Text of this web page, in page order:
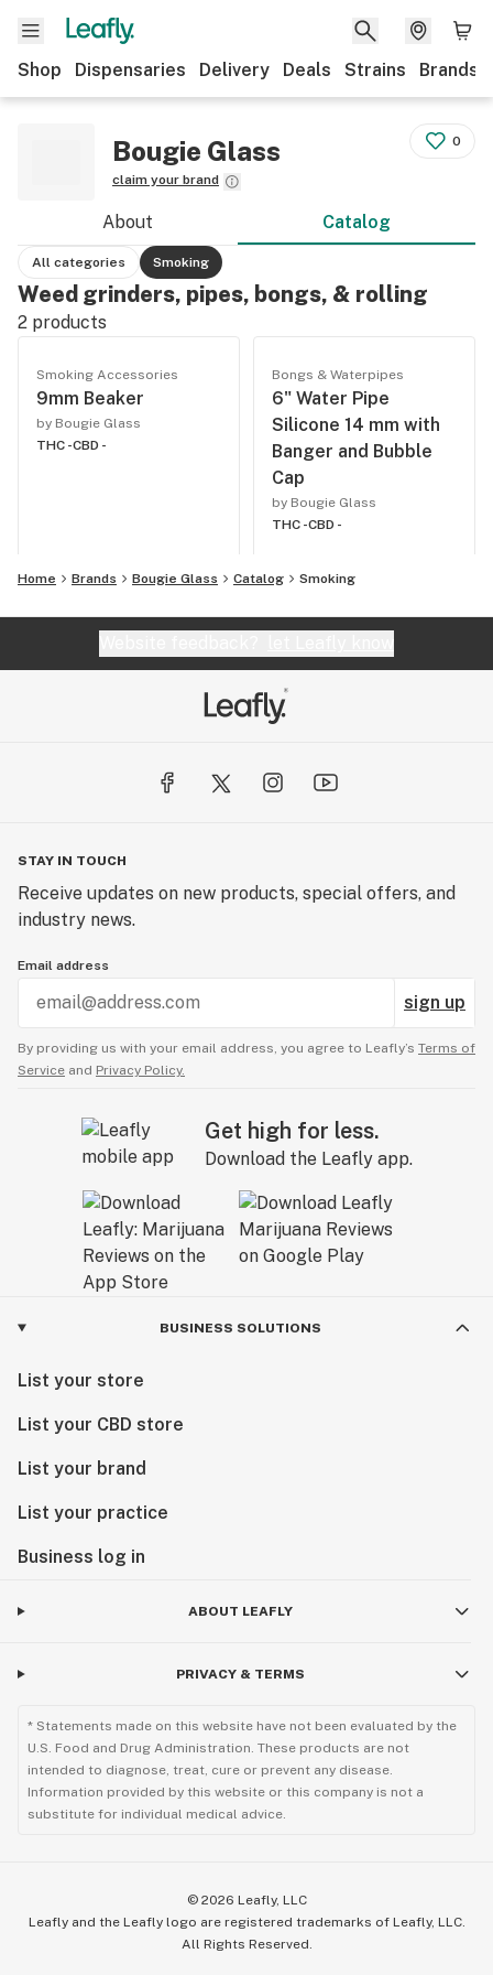
Shop Dispensaries Delivery Deals Strains Brands
Bougie Glass
claim your brand
0
About Catalog
All categories Smoking
Weed grinders, pipes, bongs, & rolling
2 products
Smoking Accessories
9mm Beaker
by Bougie Glass
THC -CBD -
Bongs & Waterpipes
6" Water Pipe
Silicone 14 mm with
Banger and Bubble
Cap
by Bougie Glass
THC -CBD -
Home Brands Bougie Glass Catalog Smoking
STAY IN TOUCH
Receive updates on new products, special offers, and
industry news.
Email address
sign up
By providing us with your email address, you agree to Leafly’s Terms of
Service and Privacy Policy.
Get high for less.
Download the Leafly app.
BUSINESS SOLUTIONS
List your store
List your CBD store
List your brand
List your practice
Business log in
ABOUT LEAFLY
PRIVACY & TERMS
* Statements made on this website have not been evaluated by the
U.S. Food and Drug Administration. These products are not
intended to diagnose, treat, cure or prevent any disease.
Information provided by this website or this company is not a
substitute for individual medical advice.
© 2026 Leafly, LLC
Leafly and the Leafly logo are registered trademarks of Leafly, LLC.
All Rights Reserved.